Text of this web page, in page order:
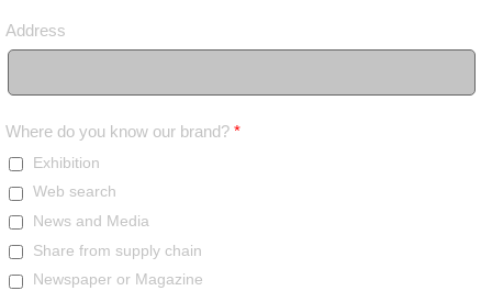
Address
Where do you know our brand? *
Exhibition
Web search
News and Media
Share from supply chain
Newspaper or Magazine